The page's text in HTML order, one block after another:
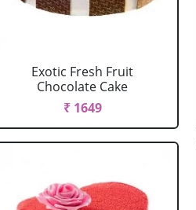
Exotic Fresh Fruit
Chocolate Cake
₹ 1649